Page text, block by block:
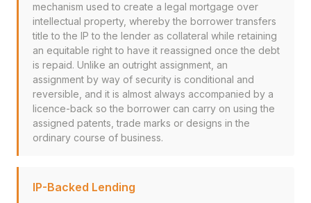
mechanism used to create a legal mortgage over
intellectual property, whereby the borrower transfers
title to the IP to the lender as collateral while retaining
an equitable right to have it reassigned once the debt
is repaid. Unlike an outright assignment, an
assignment by way of security is conditional and
reversible, and it is almost always accompanied by a
licence-back so the borrower can carry on using the
assigned patents, trade marks or designs in the
ordinary course of business.
IP-Backed Lending